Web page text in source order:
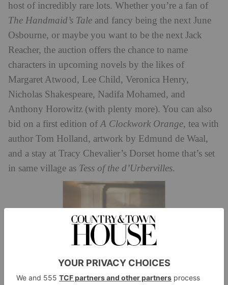
host of incredibly rare lots. Whether you’re a fan of
The Handmaid’s Tale and fancy being the next June
Osbourne, or maybe you want to be the next Jack
Reacher, the auction offers the chance to name
characters in upcoming novels by the likes of
Margaret Atwood, Lee Child, Veronica Henry,
Nicholas Shakespeare, Nadifa Mohamed, and
Anthony Horowitz (with plenty more). You can also
bid on a first edition ofA Clockwork Orange, tea with
author Tom Holland, artwork by Edmund de Waal,
and a stay at Tracy Chevalier’s Dorset home that’s set
in same village as Tess of the d’Urbervilles.